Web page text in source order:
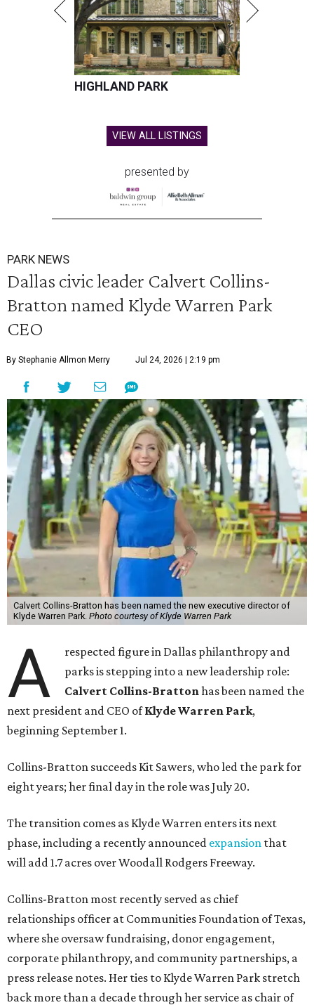
HIGHLAND PARK
VIEW ALL LISTINGS
presented by
PARK NEWS
Dallas civic leader Calvert Collins-
Bratton named Klyde Warren Park
CEO
By Stephanie Allmon Merry Jul 24, 2026 | 2:19 pm
Calvert Collins-Bratton has been named the new executive director of
Klyde Warren Park. Photo courtesy of Klyde Warren Park
A
respected figure in Dallas philanthropy and
parks is stepping into a new leadership role:
Calvert Collins-Brattonhas been named the
next president and CEO ofKlyde Warren Park,
beginning September 1.
Collins-Bratton succeeds Kit Sawers, who led the park for
eight years; her final day in the role was July 20.
The transition comes as Klyde Warren enters its next
phase, including a recently announced expansion that
will add 1.7 acres over Woodall Rodgers Freeway.
Collins-Bratton most recently served as chief
relationships officer at Communities Foundation of Texas,
where she oversaw fundraising, donor engagement,
corporate philanthropy, and community partnerships, a
press release notes. Her ties to Klyde Warren Park stretch
back more than a decade through her service as chair of